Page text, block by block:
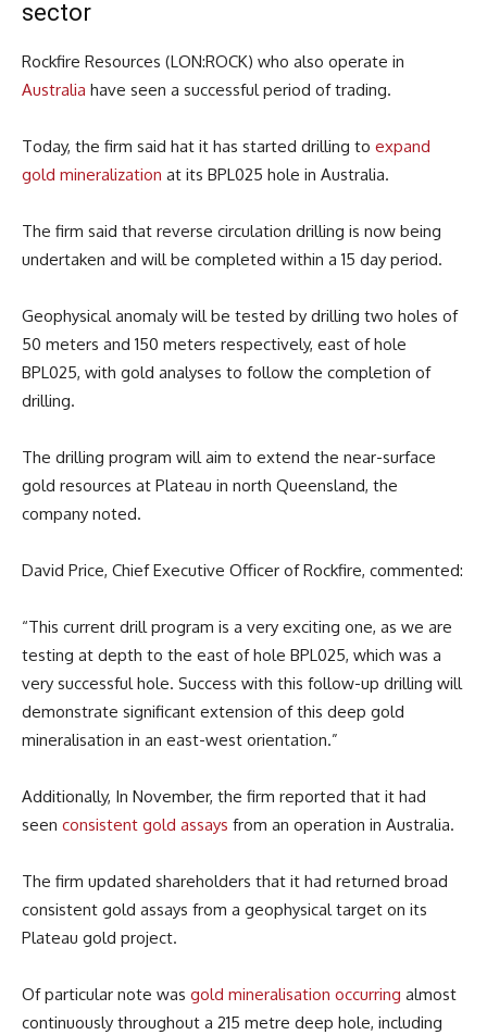
sector
Rockfire Resources (LON:ROCK) who also operate in
Australia have seen a successful period of trading.
Today, the firm said hat it has started drilling to expand
gold mineralization at its BPL025 hole in Australia.
The firm said that reverse circulation drilling is now being
undertaken and will be completed within a 15 day period.
Geophysical anomaly will be tested by drilling two holes of
50 meters and 150 meters respectively, east of hole
BPL025, with gold analyses to follow the completion of
drilling.
The drilling program will aim to extend the near-surface
gold resources at Plateau in north Queensland, the
company noted.
David Price, Chief Executive Officer of Rockfire, commented:
“This current drill program is a very exciting one, as we are
testing at depth to the east of hole BPL025, which was a
very successful hole. Success with this follow-up drilling will
demonstrate significant extension of this deep gold
mineralisation in an east-west orientation.”
Additionally, In November, the firm reported that it had
seen consistent gold assays from an operation in Australia.
The firm updated shareholders that it had returned broad
consistent gold assays from a geophysical target on its
Plateau gold project.
Of particular note was gold mineralisation occurring almost
continuously throughout a 215 metre deep hole, including